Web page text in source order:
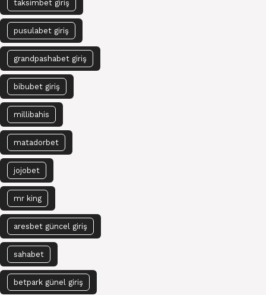
taksimbet giriş
pusulabet giriş
grandpashabet giriş
bibubet giriş
millibahis
matadorbet
jojobet
mr king
aresbet güncel giriş
sahabet
betpark günel giriş